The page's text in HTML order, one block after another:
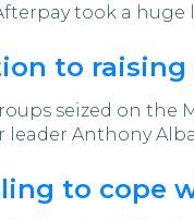
took a huge
to
seized on
leader Anthony
to cope